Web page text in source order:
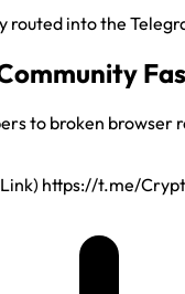
routed into the
to broken browser
https://t.me/